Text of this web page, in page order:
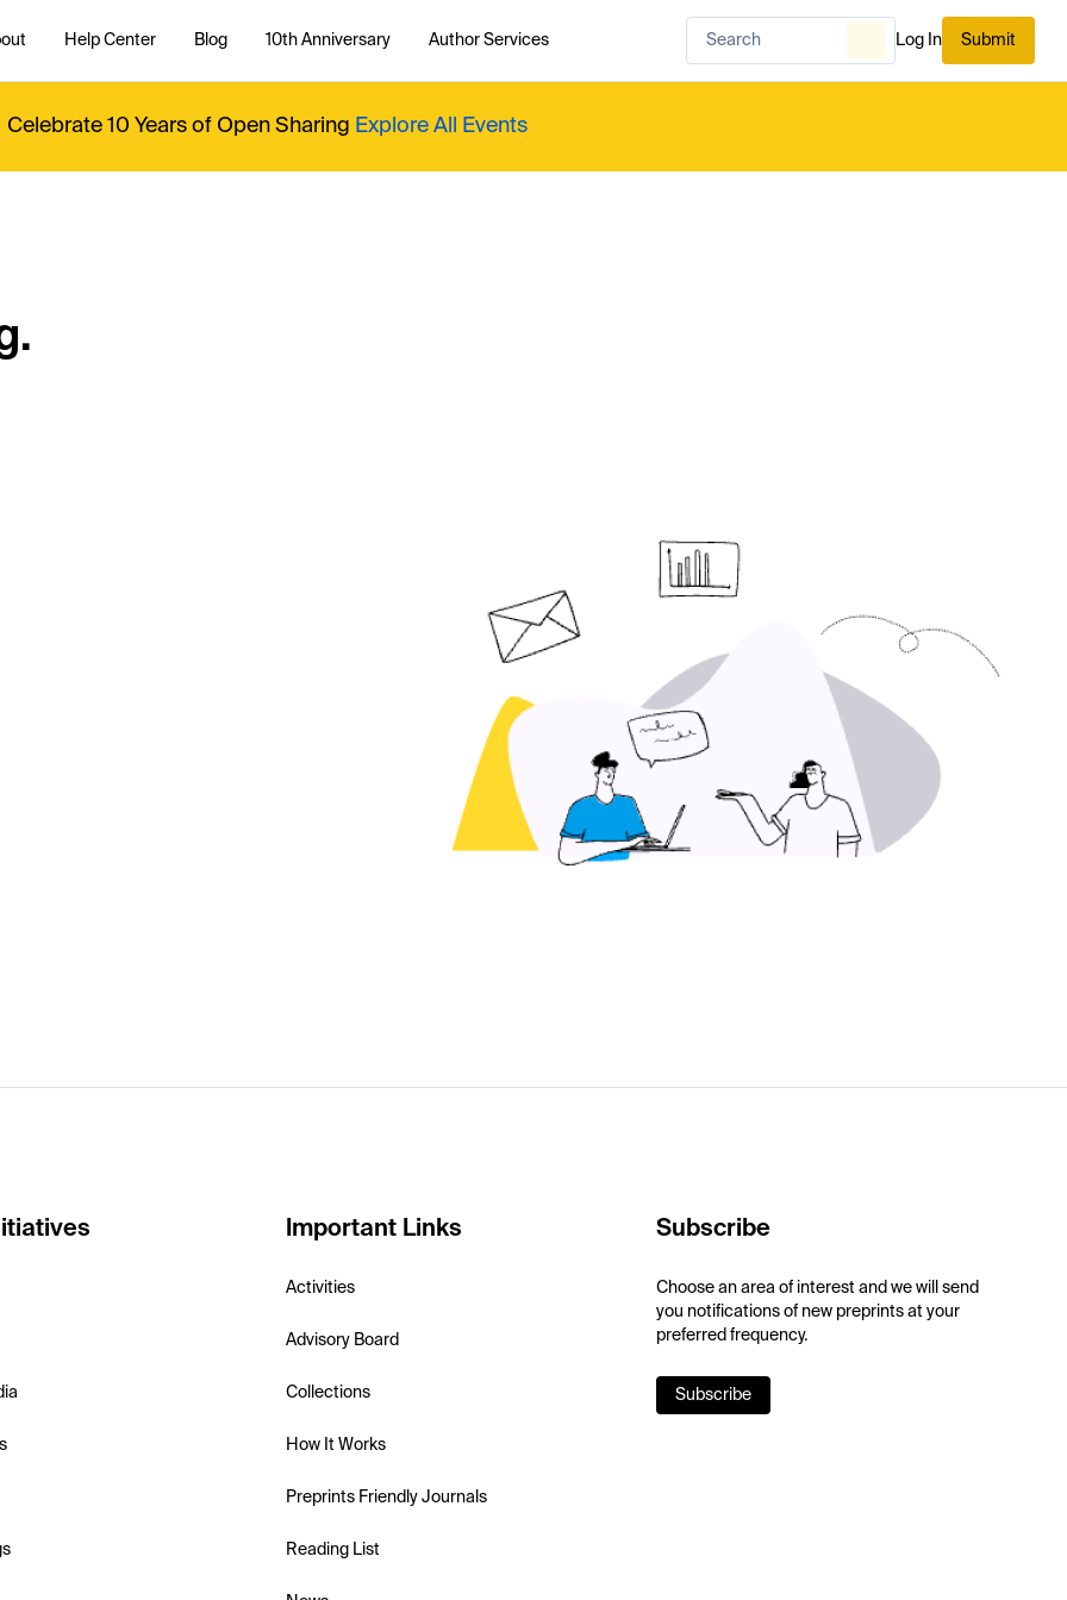
Help Center Blog 10th Anniversary Author Services Log In Submit
Celebrate 10 Years of Open Sharing Explore All Events
Important Links
Activities
Advisory Board
Collections
How It Works
Preprints Friendly Journals
Reading List
Subscribe
Choose an area of interest and we will send
you notifications of new preprints at your
preferred frequency.
Subscribe